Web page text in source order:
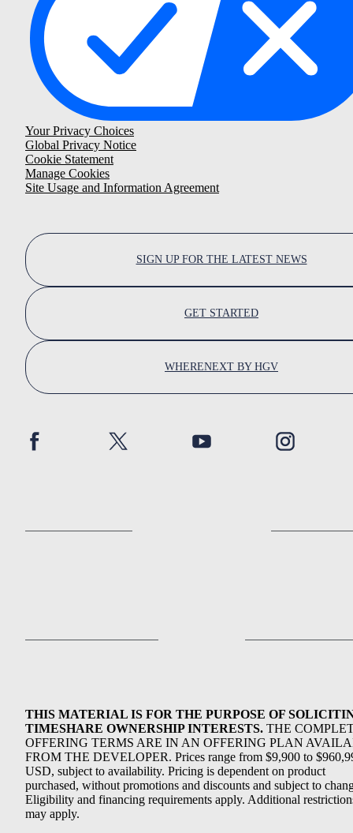
Your Privacy Choices
Global Privacy Notice
Cookie Statement
Manage Cookies
Site Usage and Information Agreement
SIGN UP FOR THE LATEST NEWS
GET STARTED
WHERENEXT BY HGV
THIS MATERIAL IS FOR THE PURPOSE OF
TIMESHARE OWNERSHIP INTERESTS. THE
OFFERING TERMS ARE IN AN OFFERING PLAN
FROM THE DEVELOPER. Prices range from $9,900 to
USD, subject to availability. Pricing is dependent on product
purchased, without promotions and discounts and subject to
Eligibility and financing requirements apply. Additional
may apply.